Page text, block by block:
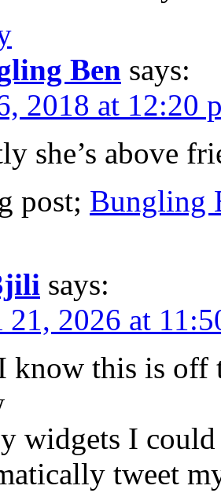
Ben says:
2018 at 12:20
she’s above
post; Bungling
says:
2026 at
know this is off
widgets I
tweet